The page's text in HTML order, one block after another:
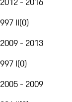
997 II(0)
2009 - 2013
997 I(0)
2005 - 2009